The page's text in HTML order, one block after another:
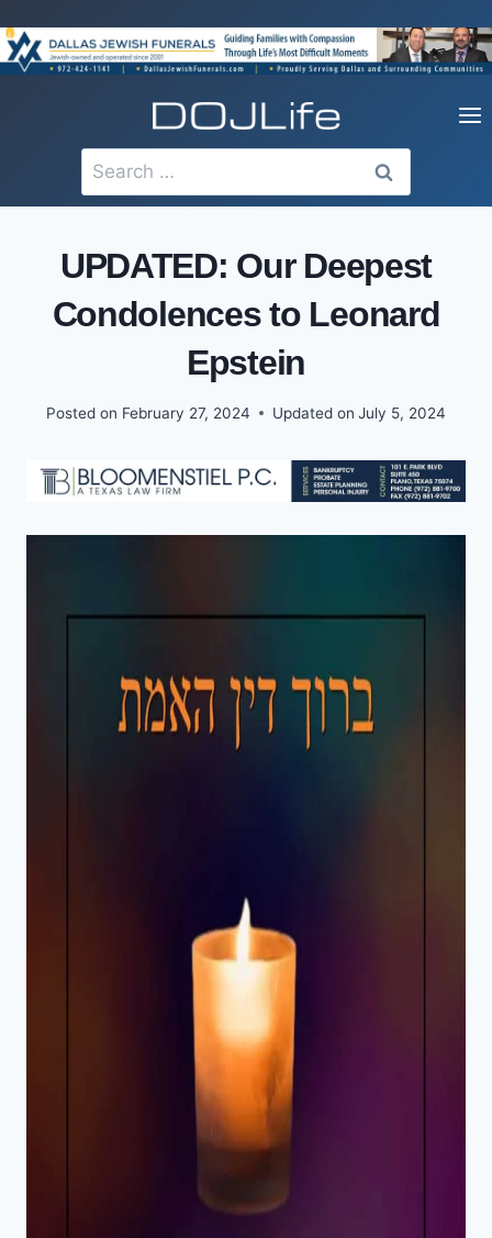
to
content
Search
for:
UPDATED: Our Deepest
Condolences to Leonard
Epstein
Posted on February 27, 2024 Updated on July 5, 2024